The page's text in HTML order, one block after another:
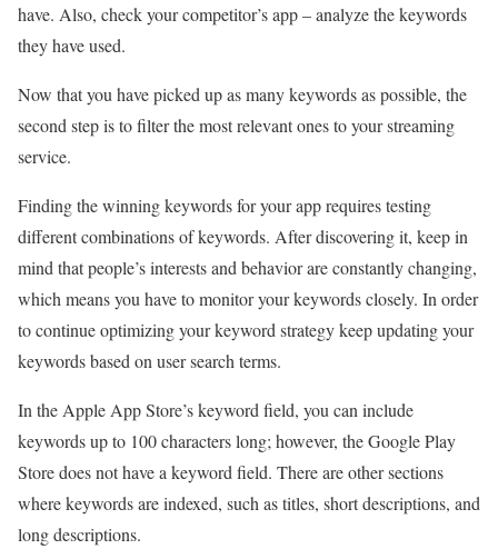
have. Also, check your competitor’s app – analyze the keywords
they have used.
Now that you have picked up as many keywords as possible, the
second step is to filter the most relevant ones to your streaming
service.
Finding the winning keywords for your app requires testing
different combinations of keywords. After discovering it, keep in
mind that people’s interests and behavior are constantly changing,
which means you have to monitor your keywords closely. In order
to continue optimizing your keyword strategy keep updating your
keywords based on user search terms.
In the Apple App Store’s keyword field, you can include
keywords up to 100 characters long; however, the Google Play
Store does not have a keyword field. There are other sections
where keywords are indexed, such as titles, short descriptions, and
long descriptions.